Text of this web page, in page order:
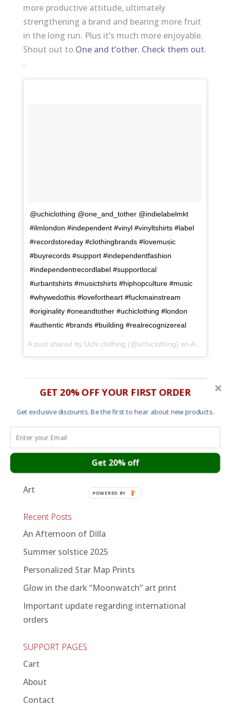
more productive attitude, ultimately
strengthening a brand and bearing more fruit
in the long run. Plus it’s much more enjoyable.
Shout out to One and t’other. Check them out.
.
@uchiclothing @one_and_tother @indielabelmkt
#ilmlondon #independent #vinyl #vinyltshirts #label
#recordstoreday #clothingbrands #lovemusic
#buyrecords #support #independentfashion
#independentrecordlabel #supportlocal
#urbantshirts #musictshirts #hiphopculture #music
#whywedothis #lovefortheart #fuckmainstream
#originality #oneandtother #uchiclothing #london
#authentic #brands #building #realrecognizereal
A post shared by Uchi clothing (@uchiclothing) on Apr 3, 2017 at 3:09pm PDT
Mens T shirts
Womens T shirts
Sweats and Hoods
Art
Recent Posts
An Afternoon of Dilla
Summer solstice 2025
Personalized Star Map Prints
Glow in the dark “Moonwatch” art print
Important update regarding international
orders
SUPPORT PAGES
Cart
About
Contact
GET 20% OFF YOUR FIRST ORDER
Get exclusive discounts. Be the first to hear about new products.
Get 20% off
POWERED BY